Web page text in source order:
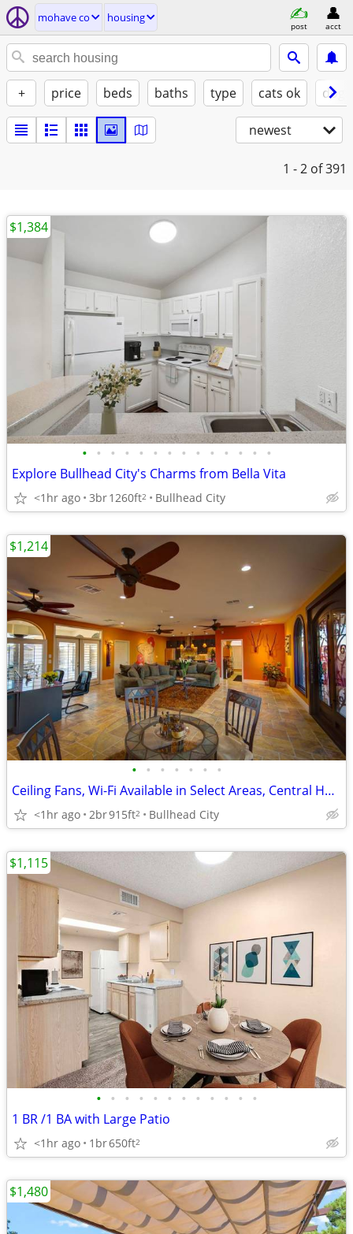
mohave co housing
post acct
+ price beds baths type cats ok
newest
1 - 2 of 391
• • • • • • • • • • • • • •
Explore Bullhead City's Charms from Bella Vita
<1hr ago 3br1260ft2 Bullhead City
$1,384
• • • • • • •
Ceiling Fans, Wi-Fi Available in Select Areas, Central Heat/Air
<1hr ago 2br915ft2 Bullhead City
$1,214
• • • • • • • • • • • •
1 BR /1 BA with Large Patio
<1hr ago 1br650ft2
$1,115
$1,480